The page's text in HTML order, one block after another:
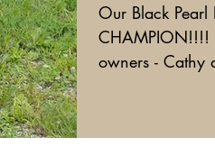
Our Black
CHAMPION!!!!
owners - Cathy